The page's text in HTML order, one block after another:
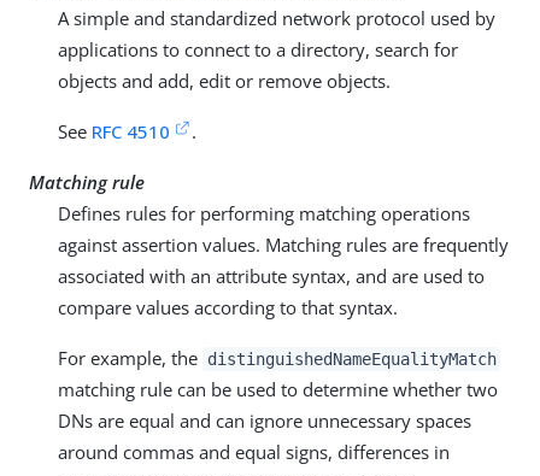
A simple and standardized network protocol used by
applications to connect to a directory, search for
objects and add, edit or remove objects.
See RFC 4510 .
Matching rule
Defines rules for performing matching operations
against assertion values. Matching rules are frequently
associated with an attribute syntax, and are used to
compare values according to that syntax.
For example, the distinguishedNameEqualityMatch
matching rule can be used to determine whether two
DNs are equal and can ignore unnecessary spaces
around commas and equal signs, differences in